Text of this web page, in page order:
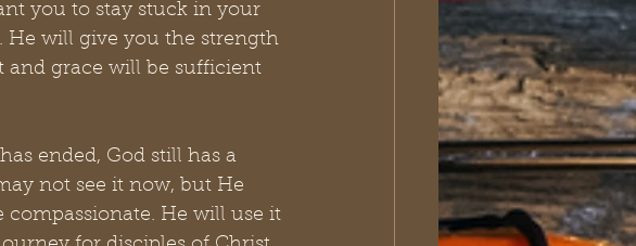
you to stay stuck in your
He will give you the strength
and grace will be sufficient
ended, God still has a
not see it now, but He
He will use it